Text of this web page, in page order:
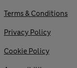
Terms & Conditions
Privacy Policy
Cookie Policy